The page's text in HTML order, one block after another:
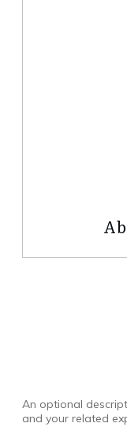
An optional
and your related